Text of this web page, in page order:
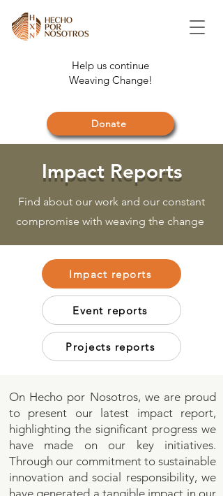
Help us continue
Weaving Change!
Donate
Impact Reports
Find about our work and our constant
compromise with weaving the change
Impact reports
Event reports
Projects reports
On Hecho por Nosotros, we are proud
to present our latest impact report,
highlighting the significant progress we
have made on our key initiatives.
Through our commitment to sustainable
innovation and social responsibility, we
have generated a tangible impact in our